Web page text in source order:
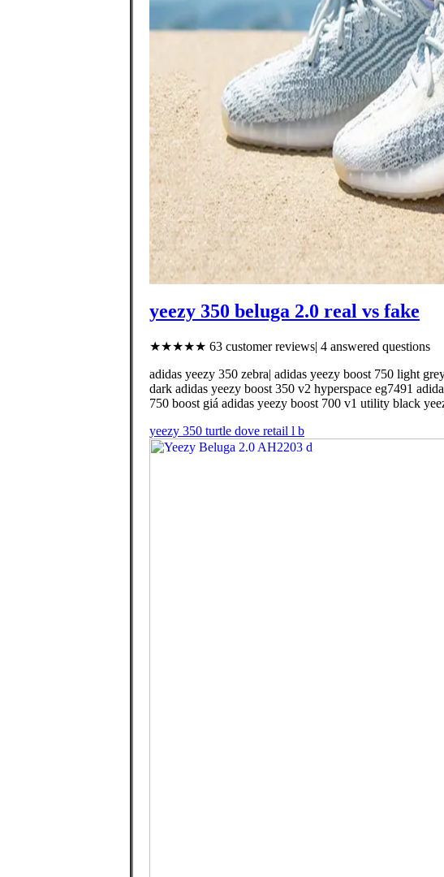
yeezy 350 beluga 2.0 real vs fake
★★★★★ 63 customer reviews| 4 answered questions
adidas yeezy 350 zebra| adidas yeezy boost 750 light
dark adidas yeezy boost 350 v2 hyperspace eg7491
750 boost giá adidas yeezy boost 700 v1 utility black
yeezy 350 turtle dove retail l b